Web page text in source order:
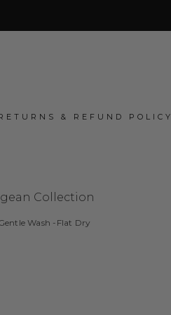
& REFUND POLICY
Collection
Wash -Flat Dry